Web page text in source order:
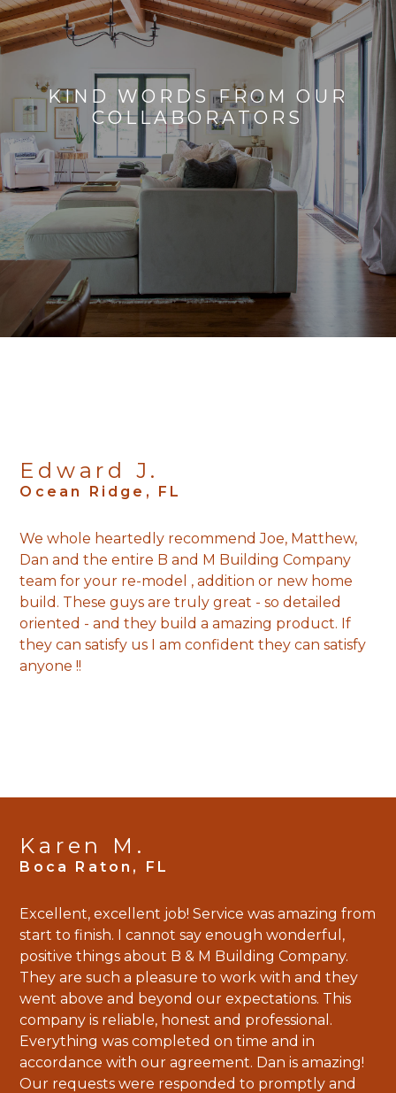
KIND WORDS FROM OUR
COLLABORATORS
Edward J.
Ocean Ridge, FL
We whole heartedly recommend Joe, Matthew,
Dan and the entire B and M Building Company
team for your re-model , addition or new home
build. These guys are truly great - so detailed
oriented - and they build a amazing product. If
they can satisfy us I am confident they can satisfy
anyone !!
Karen M.
Excellent, excellent job! Service was amazing from
start to finish. I cannot say enough wonderful,
positive things about B & M Building Company.
They are such a pleasure to work with and they
went above and beyond our expectations. This
company is reliable, honest and professional.
Everything was completed on time and in
accordance with our agreement. Dan is amazing!
Our requests were responded to promptly and